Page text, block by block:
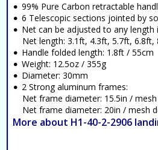
99% Pure Carbon retractable
6 Telescopic sections jointed by
Net can be adjusted to any length
Net length: 3.1ft, 4.3ft, 5.7ft, 6.8ft,
Handle folded length: 1.8ft / 55cm
Weight: 12.5oz / 355g
Diameter: 30mm
2 Strong aluminum frames:
Net frame diameter: 15.5in /
Net frame diameter: 20in / mesh
More about H1-40-2-2906